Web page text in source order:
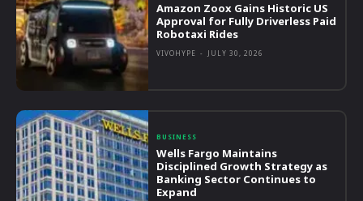
Amazon Zoox Gains Historic US
Approval for Fully Driverless Paid
Robotaxi Rides
VIVOHYPE - JULY 30, 2026
BUSINESS
Wells Fargo Maintains
Disciplined Growth Strategy as
Banking Sector Continues to
Expand